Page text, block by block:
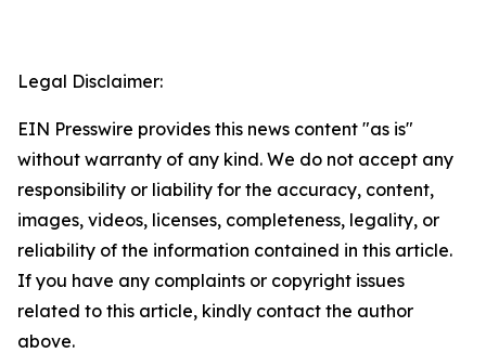
Legal Disclaimer:
EIN Presswire provides this news content "as is"
without warranty of any kind. We do not accept any
responsibility or liability for the accuracy, content,
images, videos, licenses, completeness, legality, or
reliability of the information contained in this article.
If you have any complaints or copyright issues
related to this article, kindly contact the author
above.